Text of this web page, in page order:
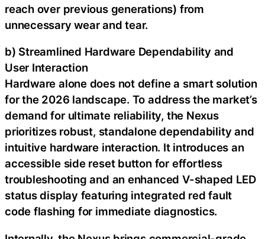
reach over previous generations) from
unnecessary wear and tear.
b) Streamlined Hardware Dependability and
User Interaction
Hardware alone does not define a smart solution
for the 2026 landscape. To address the market’s
demand for ultimate reliability, the Nexus
prioritizes robust, standalone dependability and
intuitive hardware interaction. It introduces an
accessible side reset button for effortless
troubleshooting and an enhanced V-shaped LED
status display featuring integrated red fault
code flashing for immediate diagnostics.